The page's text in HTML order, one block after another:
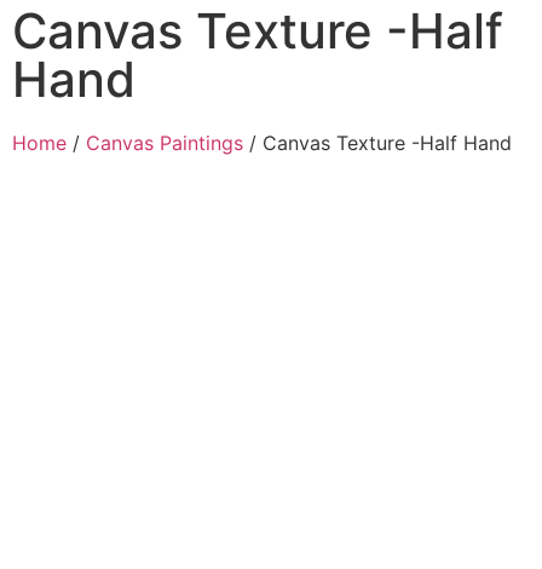
Canvas Texture -Half
Hand
Home / Canvas Paintings / Canvas Texture -Half Hand